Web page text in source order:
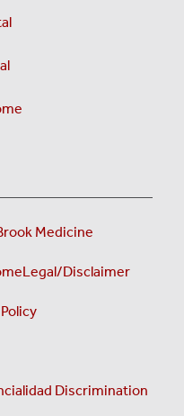
Medicine
Legal/Disclaimer
Discrimination